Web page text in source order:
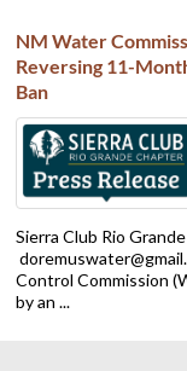
NM Water
Reversing 11-
Ban
Sierra Club Rio
Control Commission
by an ...